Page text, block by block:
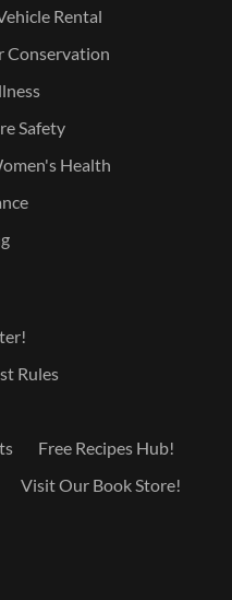
Rental
Conservation
Safety
Health
Rules
Free Recipes Hub!
Visit Our Book Store!